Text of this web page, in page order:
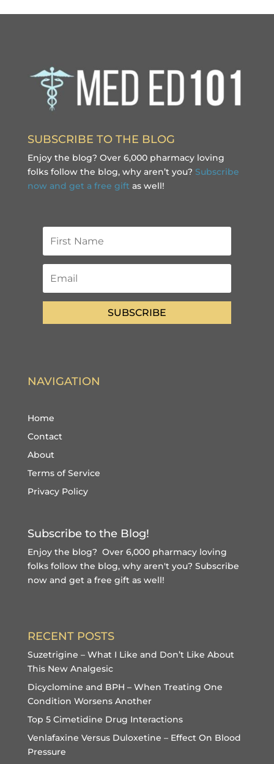
SUBSCRIBE TO THE BLOG
Enjoy the blog? Over 6,000 pharmacy loving
folks follow the blog, why aren’t you? Subscribe
now and get a free gift as well!
SUBSCRIBE
NAVIGATION
Home
Contact
About
Terms of Service
Privacy Policy
Subscribe to the Blog!
Enjoy the blog? Over 6,000 pharmacy loving
folks follow the blog, why aren't you? Subscribe
now and get a free giftas well!
RECENT POSTS
Suzetrigine – What I Like and Don’t Like About
This New Analgesic
Dicyclomine and BPH – When Treating One
Condition Worsens Another
Top 5 Cimetidine Drug Interactions
Venlafaxine Versus Duloxetine – Effect On Blood
Pressure